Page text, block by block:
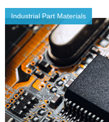
Industrial Part Materials